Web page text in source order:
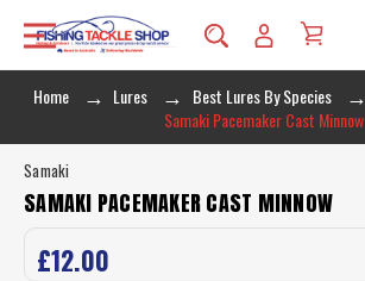
Home Lures Best Lures By Species
Samaki Pacemaker Cast Minnow
Samaki
SAMAKI PACEMAKER CAST MINNOW
£12.00